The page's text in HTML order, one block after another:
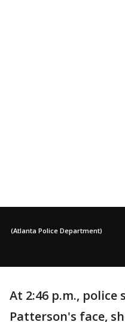
(Atlanta Police Department)
At 2:46 p.m.,
Patterson's face,